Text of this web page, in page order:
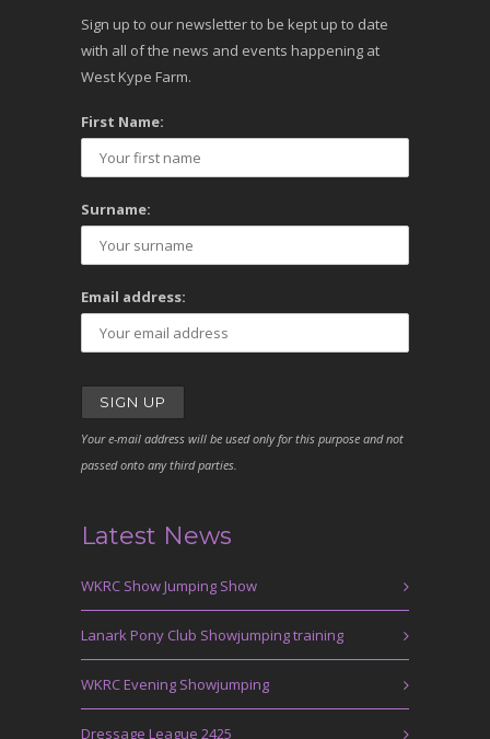
Sign up to our newsletter to be kept up to date
with all of the news and events happening at
West Kype Farm.
First Name:
Surname:
Email address:
Your e-mail address will be used only for this purpose and not
passed onto any third parties.
Latest News
WKRC Show Jumping Show
Lanark Pony Club Showjumping training
WKRC Evening Showjumping
Dressage League 2425